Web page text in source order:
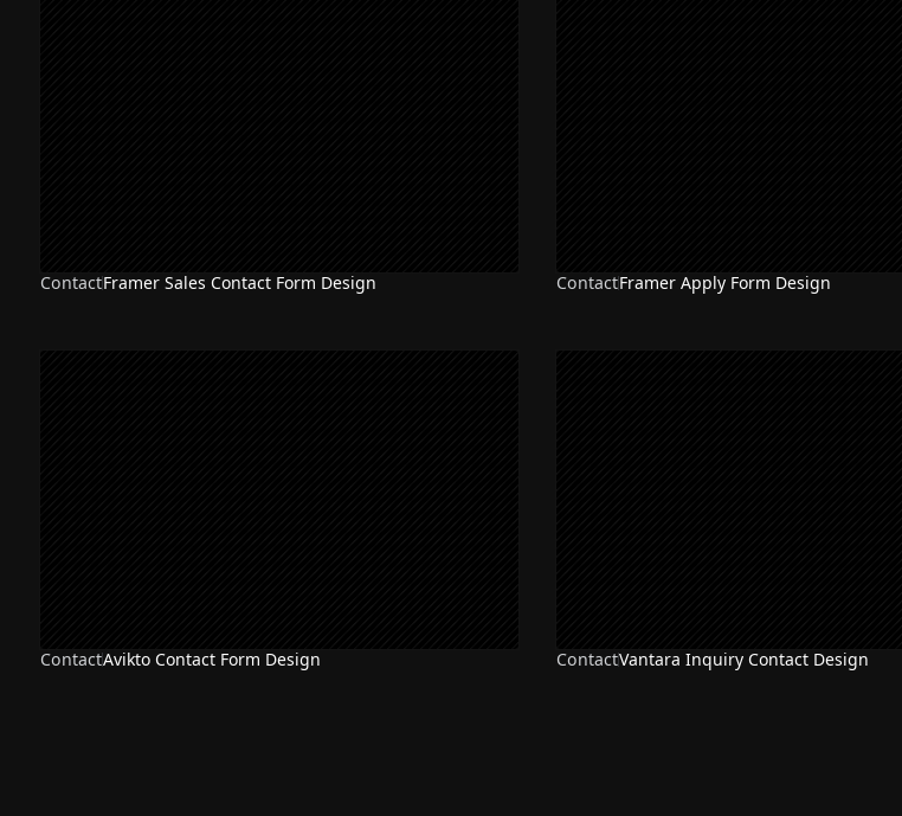
ContactFramer Sales Contact Form Design ContactFramer Apply Form Design
ContactAvikto Contact Form Design ContactVantara Inquiry Contact Design